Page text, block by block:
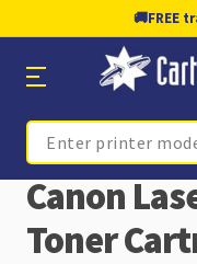
🚚FREE
Search
Canon
Toner